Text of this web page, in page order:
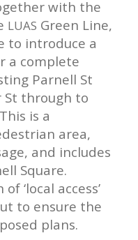
with the
LUAS Green Line,
to introduce a
a complete
Parnell St
St through to
is a
area,
and includes
Square.
‘local access’
to ensure the
plans.